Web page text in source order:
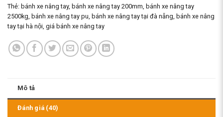
Thẻ: bánh xe nâng tay, bánh xe nâng tay 200mm bánh xe nâng tay
2500kg bánh xe nâng tay pu bánh xe nâng tay tại đà nẵng bánh xe nâng
tay tại hà nội giá bánh xe nâng tay
Mô tả
Đánh giá (40)